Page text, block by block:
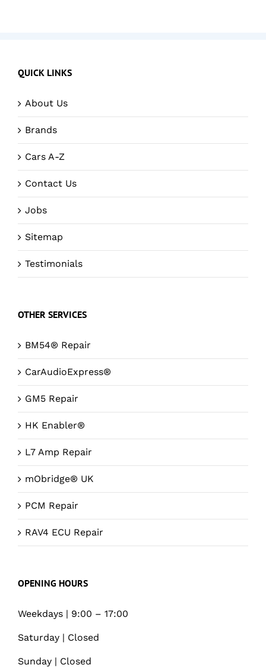
QUICK LINKS
About Us
Brands
Cars A-Z
Contact Us
Jobs
Sitemap
Testimonials
OTHER SERVICES
BM54® Repair
CarAudioExpress®
GM5 Repair
HK Enabler®
L7 Amp Repair
mObridge® UK
PCM Repair
RAV4 ECU Repair
OPENING HOURS
Weekdays | 9:00 – 17:00
Saturday | Closed
Sunday | Closed